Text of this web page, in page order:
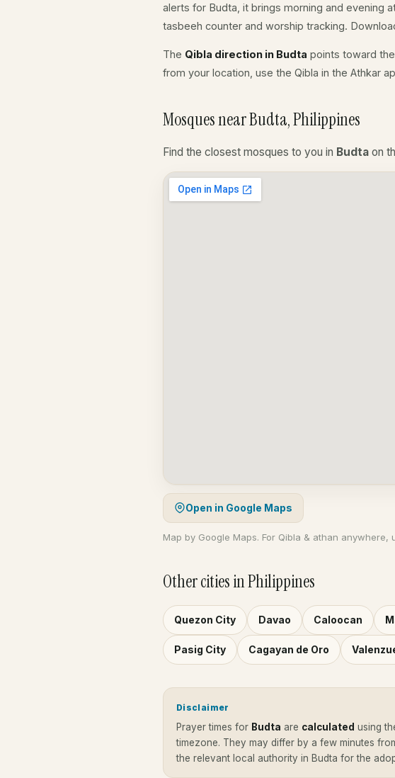
alerts for Budta, it brings morning and evening
tasbeeh counter and worship tracking.
The Qibla direction in Budta points toward
from your location, use the Qibla in the Athkar
Mosques near Budta, Philippines
Find the closest mosques to you in Budta on
Open in Google Maps
Map by Google Maps. For Qibla & athan anywhere,
Other cities in Philippines
Quezon City Davao Caloocan
Pasig City Cagayan de Oro
Disclaimer
Prayer times for Budta are calculated using
timezone. They may differ by a few minutes
the relevant local authority in Budta for the